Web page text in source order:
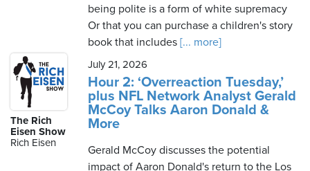
being polite is a form of white supremacy
Or that you can purchase a children's story
book that includes [... more]
The Rich
Eisen Show
Rich Eisen
July 21, 2026
Hour 2: ‘Overreaction Tuesday,’
plus NFL Network Analyst Gerald
McCoy Talks Aaron Donald &
More
Gerald McCoy discusses the potential
impact of Aaron Donald's return to the Los